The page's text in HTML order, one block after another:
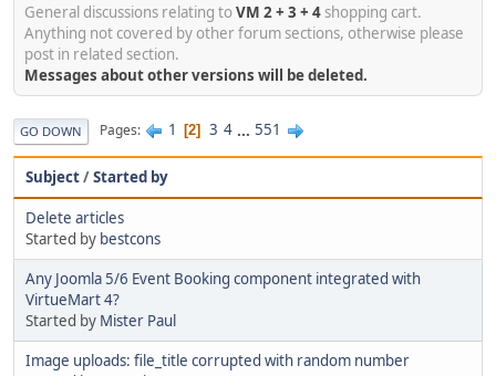
General discussions relating toVM 2 + 3 + 4shopping cart.
Anything not covered by other forum sections, otherwise please
post in related section.
Messages about other versions will be deleted.
GO DOWN Pages 1 2 3 4 ... 551
Subject/Started by
Delete articles
Started by bestcons
Any Joomla 5/6 Event Booking component integrated with
VirtueMart 4?
Started by Mister Paul
Image uploads: file_title corrupted with random number